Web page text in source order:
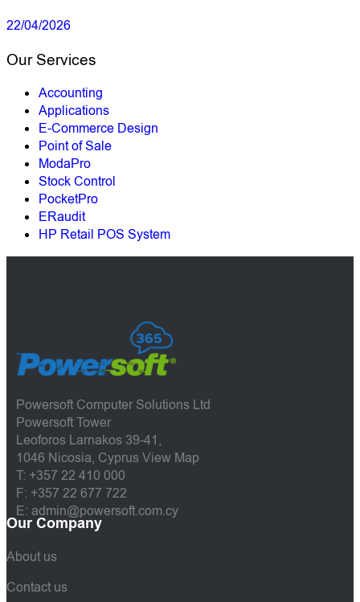
22/04/2026
Our Services
Accounting
Applications
E-Commerce Design
Point of Sale
ModaPro
Stock Control
PocketPro
ERaudit
HP Retail POS System
Powersoft Computer Solutions Ltd
Powersoft Tower
Leoforos Larnakos 39-41,
1046 Nicosia, CyprusView Map
T: +357 22 410 000
F: +357 22 677 722
E: admin@powersoft.com.cy
Our Company
About us
Contact us